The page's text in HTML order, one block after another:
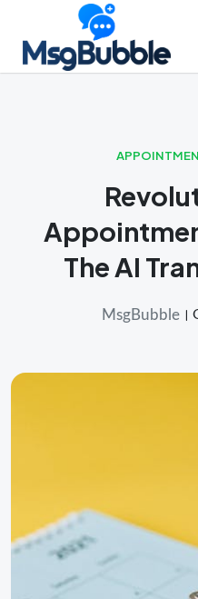
content
The AI
MsgBubble
Launch login modal
Launch register modal